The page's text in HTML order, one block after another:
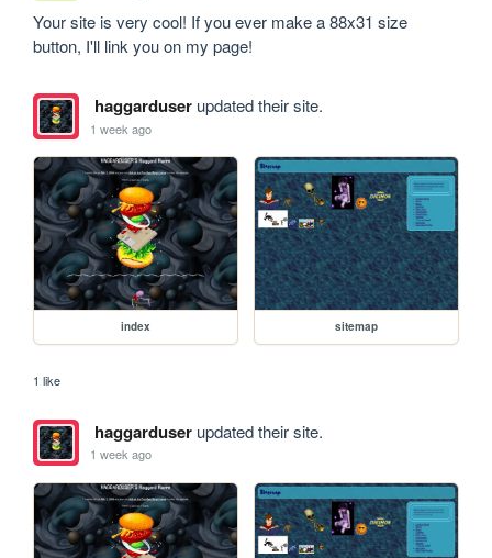
Your site is very cool! If you ever make a 88x31 size
button, I'll link you on my page!
haggarduserupdated their site.
1 week ago
index sitemap
1 like
haggarduserupdated their site.
1 week ago